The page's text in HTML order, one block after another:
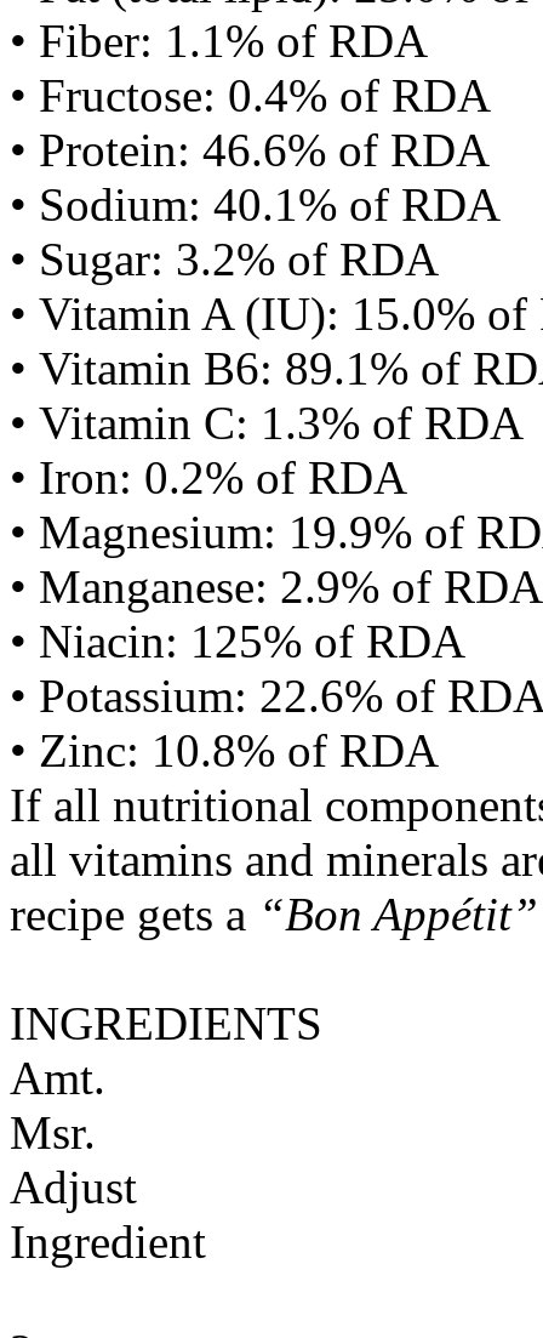
• Fiber: 1.1% of RDA
• Fructose: 0.4% of RDA
• Protein: 46.6% of RDA
• Sodium: 40.1% of RDA
• Sugar: 3.2% of RDA
• Vitamin A (IU): 15.0%
• Vitamin B6: 89.1% of
• Vitamin C: 1.3% of RDA
• Iron: 0.2% of RDA
• Magnesium: 19.9% of
• Manganese: 2.9% of RDA
• Niacin: 125% of RDA
• Potassium: 22.6% of
• Zinc: 10.8% of RDA
If all nutritional
all vitamins and minerals
recipe gets a “Bon Appétit”
INGREDIENTS
Amt.
Msr.
Adjust
Ingredient